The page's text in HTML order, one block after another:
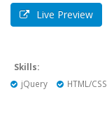
Live Preview
Skills:
jQuery
HTML/CSS